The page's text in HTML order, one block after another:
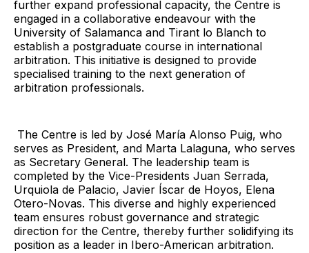
further expand professional capacity, the Centre is
engaged in a collaborative endeavour with the
University of Salamanca and Tirant lo Blanch to
establish a postgraduate course in international
arbitration. This initiative is designed to provide
specialised training to the next generation of
arbitration professionals.
The Centre is led by José María Alonso Puig, who
serves as President, and Marta Lalaguna, who serves
as Secretary General. The leadership team is
completed by the Vice-Presidents Juan Serrada,
Urquiola de Palacio, Javier Íscar de Hoyos, Elena
Otero-Novas. This diverse and highly experienced
team ensures robust governance and strategic
direction for the Centre, thereby further solidifying its
position as a leader in Ibero-American arbitration.